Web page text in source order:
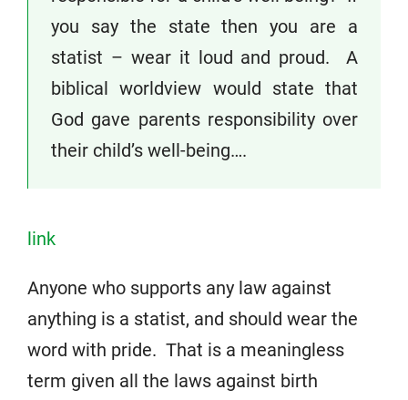
you say the state then you are a
statist – wear it loud and proud. A
biblical worldview would state that
God gave parents responsibility over
their child’s well-being….
link
Anyone who supports any law against
anything is a statist, and should wear the
word with pride. That is a meaningless
term given all the laws against birth